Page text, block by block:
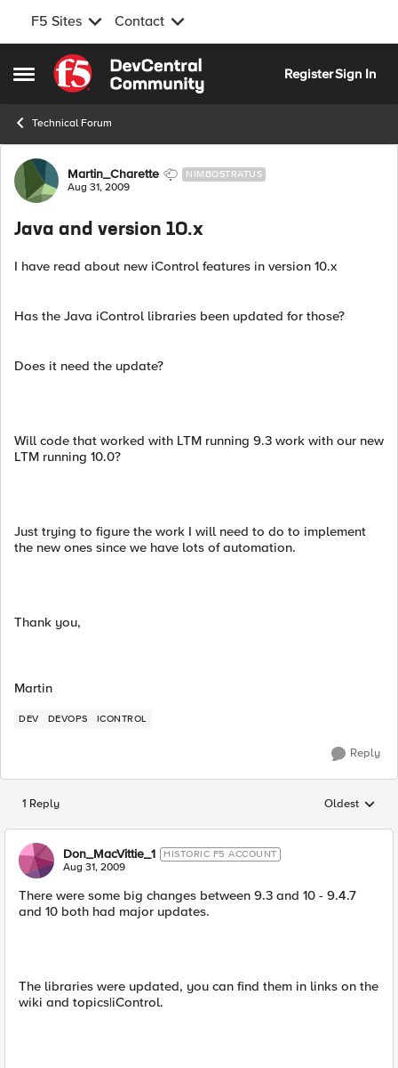
F5 Sites Contact
Open Side Menu
Skip to content
RegisterSign In
Technical Forum
Forum Discussion
Martin_Charette NIMBOSTRATUS
Aug 31, 2009
Java and version 10.x
I have read about new iControl features in version 10.x
Has the Java iControl libraries been updated for those?
Does it need the update?
Will code that worked with LTM running 9.3 work with our new
LTM running 10.0?
Just trying to figure the work I will need to do to implement
the new ones since we have lots of automation.
Thank you,
Martin
DEV DEVOPS ICONTROL
Reply
1 Reply Replies
Oldest
Don_MacVittie_1 HISTORIC F5 ACCOUNT
Aug 31, 2009
There were some big changes between 9.3 and 10 - 9.4.7
and 10 both had major updates.
The libraries were updated, you can find them in links on the
wiki and topics|iControl.